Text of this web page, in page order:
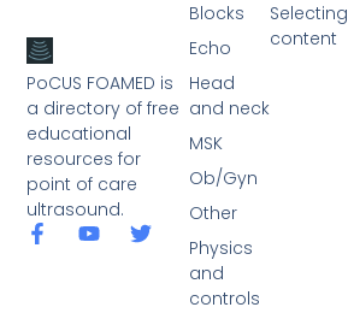
PoCUS FOAMED is
a directory of free
educational
resources for
point of care
ultrasound.
Selecting
content
Blocks
Echo
Head
and neck
MSK
Ob/Gyn
Other
Physics
and
controls